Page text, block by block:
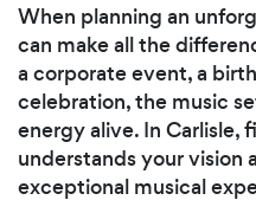
When planning an
can make all the
a corporate event, a
celebration, the music
energy alive. In Carlisle,
understands your vision
exceptional musical